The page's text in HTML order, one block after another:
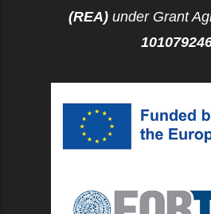
(REA)under Grant